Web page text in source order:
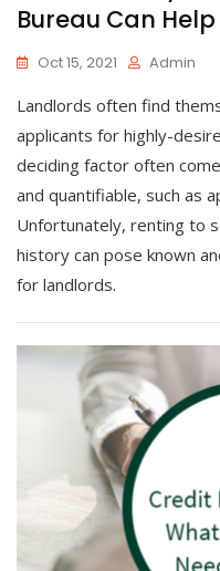
Bureau Can Help
Oct 15, 2021 Admin
Landlords often find
applicants for highly-
deciding factor often
and quantifiable, such as
Unfortunately, renting to
history can pose known
for landlords.